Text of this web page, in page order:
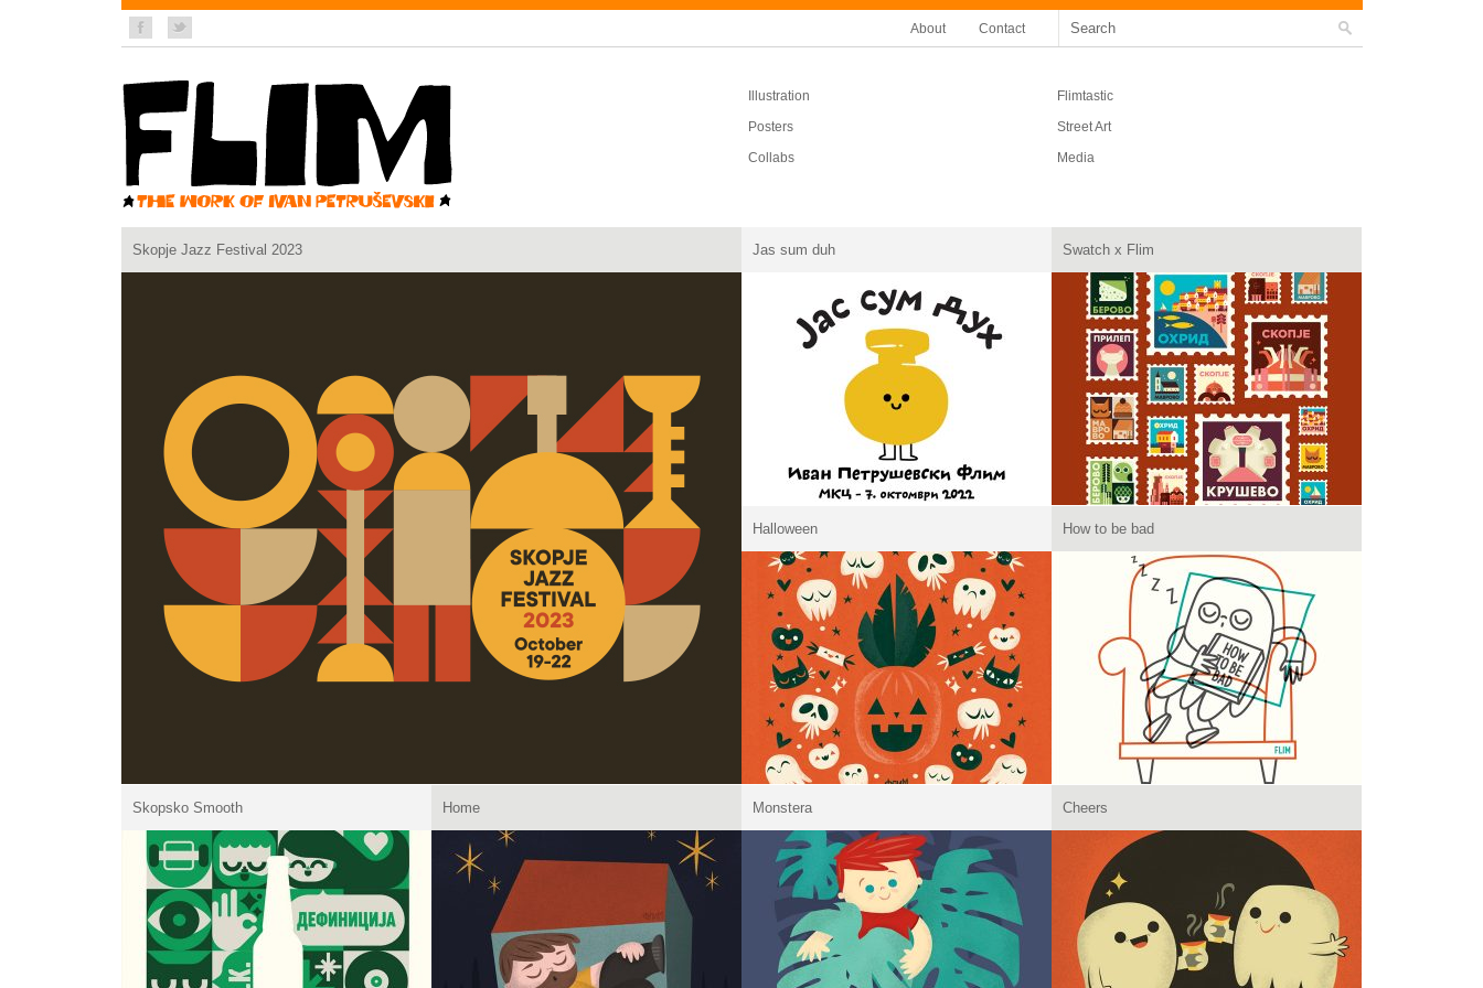
About Contact
Illustration
Flimtastic
Posters
Street Art
Collabs
Media
Skopje Jazz Festival 2023 Jas sum duh Swatch x Flim
Halloween How to be bad
Skopsko Smooth Home Monstera Cheers